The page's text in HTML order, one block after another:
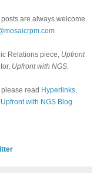
posts are always welcome.
Relations piece, Upfront
Upfront with NGS
read Hyperlinks,
with NGS Blog